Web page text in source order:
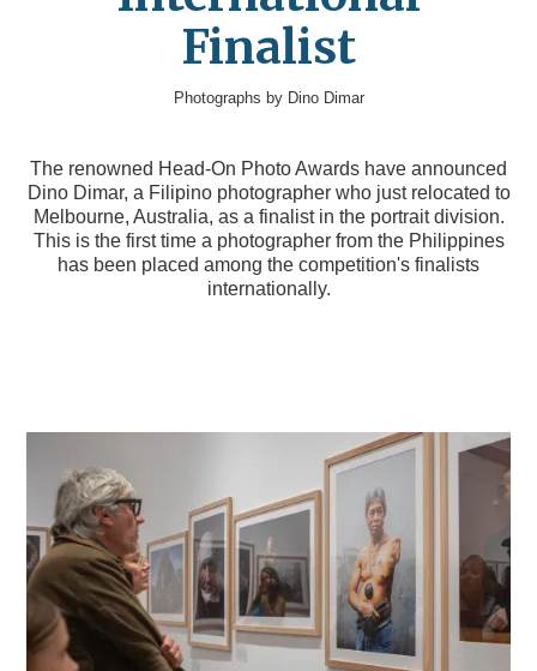
Finalist
Photographs by Dino Dimar
The renowned Head-On Photo Awards have announced
Dino Dimar, a Filipino photographer who just relocated to
Melbourne, Australia, as a finalist in the portrait division.
This is the first time a photographer from the Philippines
has been placed among the competition's finalists
internationally.